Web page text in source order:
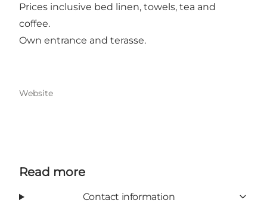
Prices inclusive bed linen, towels, tea and
coffee.
Own entrance and terasse.
Website
Read more
Contact information